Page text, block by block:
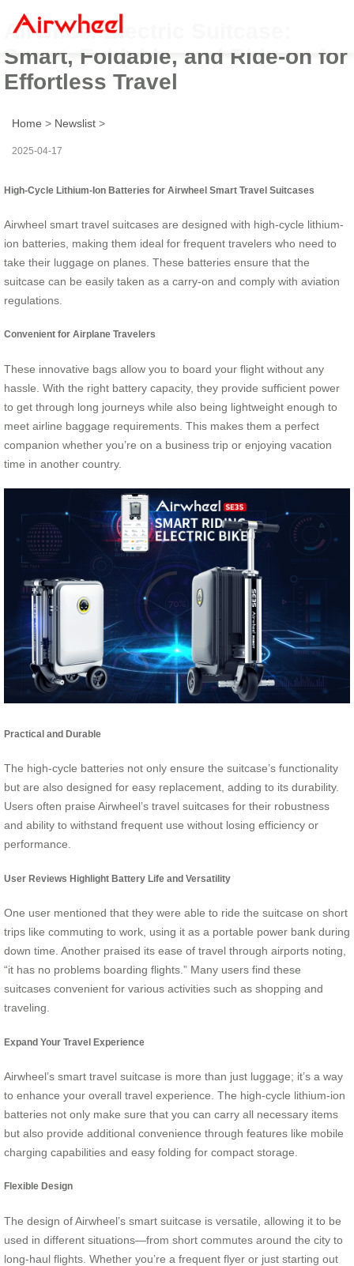
Airwheel Electric Suitcase:
Smart, Foldable, and Ride-on for
Effortless Travel
Home > Newslist >
2025-04-17
High-Cycle Lithium-Ion Batteries for Airwheel Smart Travel Suitcases
Airwheel smart travel suitcases are designed with high-cycle lithium-
ion batteries, making them ideal for frequent travelers who need to
take their luggage on planes. These batteries ensure that the
suitcase can be easily taken as a carry-on and comply with aviation
regulations.
Convenient for Airplane Travelers
These innovative bags allow you to board your flight without any
hassle. With the right battery capacity, they provide sufficient power
to get through long journeys while also being lightweight enough to
meet airline baggage requirements. This makes them a perfect
companion whether you’re on a business trip or enjoying vacation
time in another country.
Practical and Durable
The high-cycle batteries not only ensure the suitcase’s functionality
but are also designed for easy replacement, adding to its durability.
Users often praise Airwheel’s travel suitcases for their robustness
and ability to withstand frequent use without losing efficiency or
performance.
User Reviews Highlight Battery Life and Versatility
One user mentioned that they were able to ride the suitcase on short
trips like commuting to work, using it as a portable power bank during
down time. Another praised its ease of travel through airports noting,
“it has no problems boarding flights.” Many users find these
suitcases convenient for various activities such as shopping and
traveling.
Expand Your Travel Experience
Airwheel’s smart travel suitcase is more than just luggage; it’s a way
to enhance your overall travel experience. The high-cycle lithium-ion
batteries not only make sure that you can carry all necessary items
but also provide additional convenience through features like mobile
charging capabilities and easy folding for compact storage.
Flexible Design
The design of Airwheel’s smart suitcase is versatile, allowing it to be
used in different situations—from short commutes around the city to
long-haul flights. Whether you’re a frequent flyer or just starting out